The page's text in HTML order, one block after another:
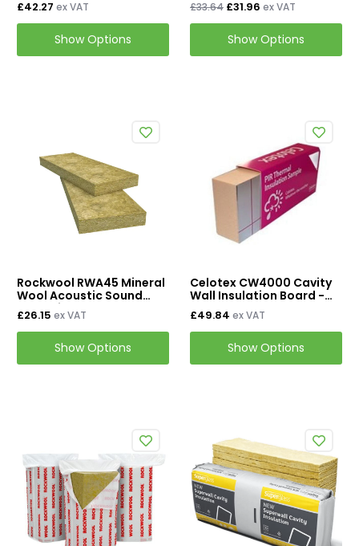
£42.27 ex VAT
Show Options
x 1200mm
£33.64 £31.96 ex VAT
Show Options
Rockwool RWA45 Mineral
Wool Acoustic Sound
Insulation Slab
£26.15 ex VAT
Show Options
Celotex CW4000 Cavity
Wall Insulation Board -
450mm x 1200mm
£49.84 ex VAT
Show Options